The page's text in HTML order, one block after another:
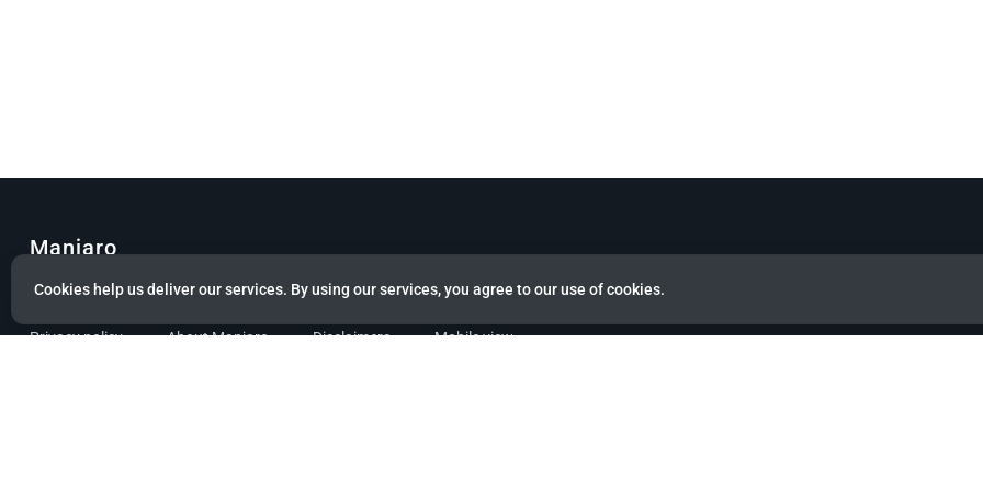
Cookies help us deliver our services. By using our services, you agree to our use of cookies.
Manjaro
© Copyright 2022 Manjaro GmbH & Co. KG All rights reserved.
Privacy policy About Manjaro Disclaimers Mobile view